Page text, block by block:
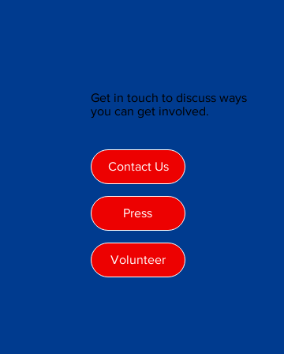
Get in touch to discuss ways
you can get involved.
Contact Us
Volunteer
Press